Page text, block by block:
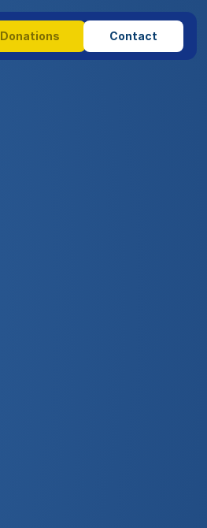
Donations Contact